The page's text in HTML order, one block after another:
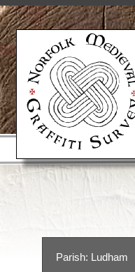
Parish: Ludham